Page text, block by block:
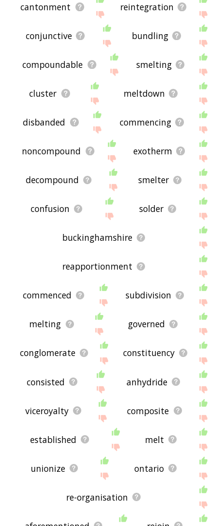
cantonment reintegration
conjunctive bundling
compoundable smelting
cluster meltdown
disbanded commencing
noncompound exotherm
decompound smelter
confusion solder
buckinghamshire
reapportionment
commenced subdivision
melting governed
conglomerate constituency
consisted anhydride
viceroyalty composite
established melt
unionize ontario
re-organisation